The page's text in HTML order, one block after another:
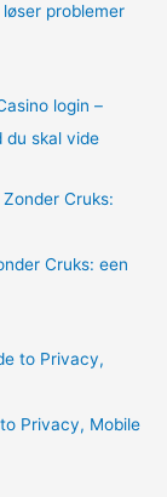
problemer
login –
du skal vide
Cruks: een
Privacy, Mobile